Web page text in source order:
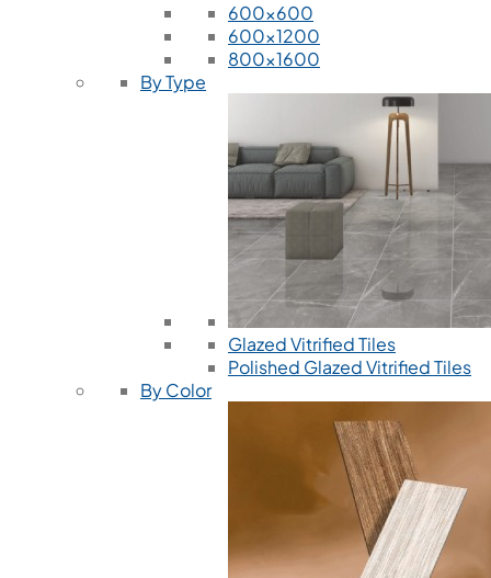
600x600
600x1200
800x1600
By Type
Glazed Vitrified Tiles
Polished Glazed Vitrified Tiles
By Color